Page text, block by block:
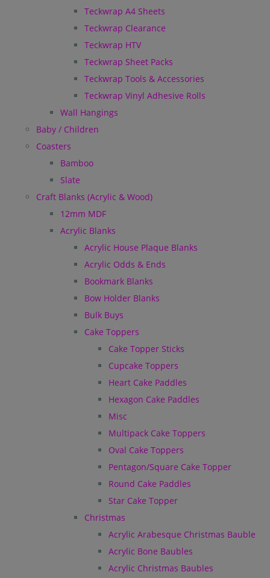
Teckwrap A4 Sheets
Teckwrap Clearance
Teckwrap HTV
Teckwrap Sheet Packs
Teckwrap Tools & Accessories
Teckwrap Vinyl Adhesive Rolls
Wall Hangings
Baby / Children
Coasters
Bamboo
Slate
Craft Blanks (Acrylic & Wood)
12mm MDF
Acrylic Blanks
Acrylic House Plaque Blanks
Acrylic Odds & Ends
Bookmark Blanks
Bow Holder Blanks
Bulk Buys
Cake Toppers
Cake Topper Sticks
Cupcake Toppers
Heart Cake Paddles
Hexagon Cake Paddles
Misc
Multipack Cake Toppers
Oval Cake Toppers
Pentagon/Square Cake Topper
Round Cake Paddles
Star Cake Topper
Christmas
Acrylic Arabesque Christmas Bauble
Acrylic Bone Baubles
Acrylic Christmas Baubles